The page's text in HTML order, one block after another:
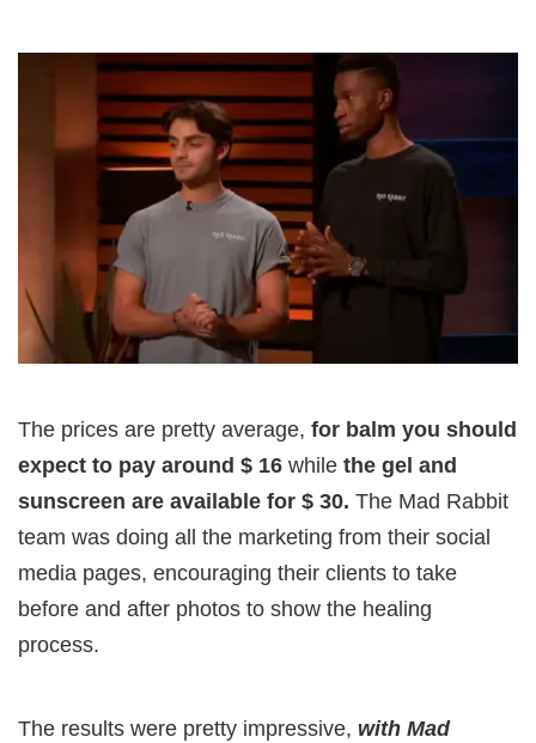
The prices are pretty average, for balm you should
expect to pay around $ 16 while the gel and
sunscreen are available for $ 30. The Mad Rabbit
team was doing all the marketing from their social
media pages, encouraging their clients to take
before and after photos to show the healing
process.
The results were pretty impressive, with Mad